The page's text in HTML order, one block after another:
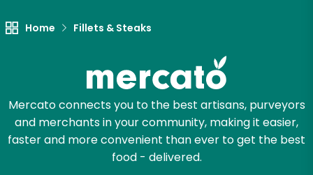
Home Fillets & Steaks
Mercato connects you to the best artisans, purveyors
and merchants in your community, making it easier,
faster and more convenient than ever to get the best
food - delivered.
Email address
Let's shop!